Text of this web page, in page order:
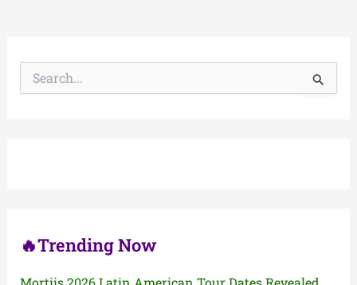
🔥Trending Now